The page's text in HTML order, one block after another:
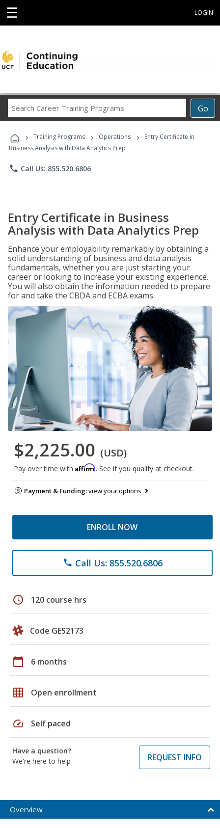
☰ LOGIN
Go
Career
Programs
› Training Programs › Operations ›
Entry Certificate in
Business Analysis with Data Analytics Prep
phone Call Us: 855.520.6806
Entry Certificate in Business
Analysis with Data Analytics Prep
Enhance your employability remarkably by obtaining a
solid understanding of business and data analysis
fundamentals, whether you are just starting your
career or looking to increase your existing experience.
You will also obtain the information needed to prepare
for and take the CBDA and ECBA exams.
$2,225.00 (USD)
Pay over time with Affirm. See if you qualify at checkout.
Payment & Funding:view your options
ENROLL NOW
phone Call Us: 855.520.6806
schedule 120 course hrs
Code GES2173
calendar_today 6 months
grid_on Open enrollment
speed Self paced
Have a question?
We're here to help
REQUEST INFO
Overview